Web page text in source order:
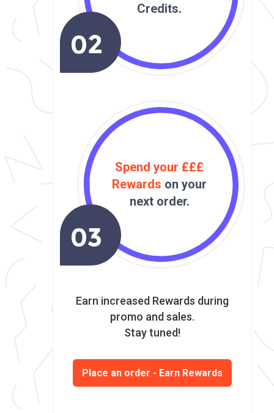
Credits.
Spend your £££
Rewards on your
next order.
Earn increased Rewards during
promo and sales.
Stay tuned!
Place an order - Earn Rewards